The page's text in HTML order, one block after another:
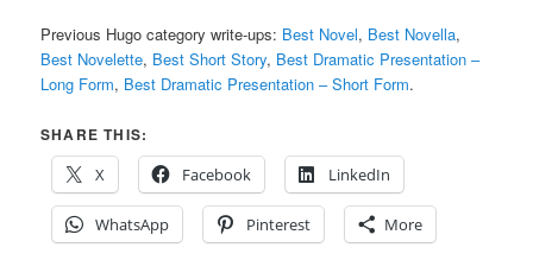
Previous Hugo category write-ups: Best Novel, Best Novella,
Best Novelette, Best Short Story, Best Dramatic Presentation –
Long Form, Best Dramatic Presentation – Short Form.
SHARE THIS:
X
Facebook LinkedIn
WhatsApp Pinterest More